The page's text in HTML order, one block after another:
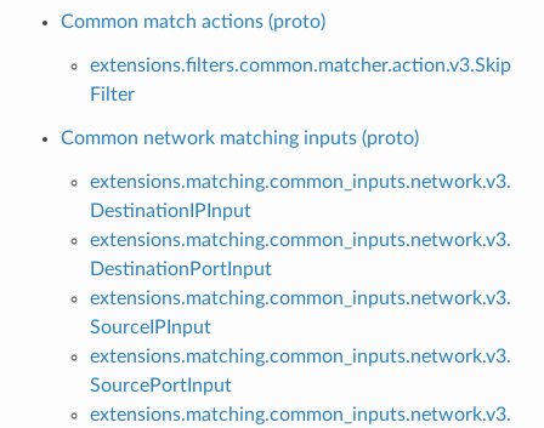
Common match actions (proto)
extensions.filters.common.matcher.action.v3.Skip
Filter
Common network matching inputs (proto)
extensions.matching.common_inputs.network.v3.
DestinationIPInput
extensions.matching.common_inputs.network.v3.
DestinationPortInput
extensions.matching.common_inputs.network.v3.
SourceIPInput
extensions.matching.common_inputs.network.v3.
SourcePortInput
extensions.matching.common_inputs.network.v3.